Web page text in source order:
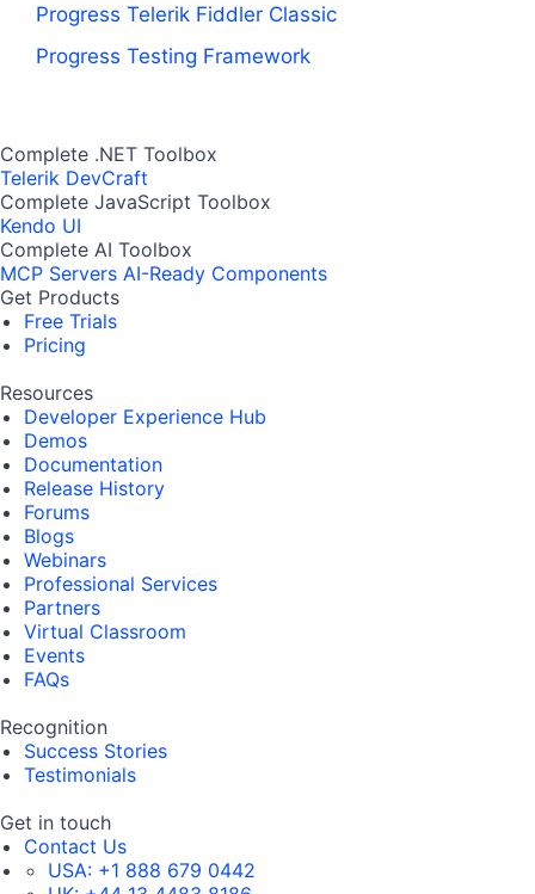
Progress Telerik Fiddler Classic
Progress Testing Framework
Complete .NET Toolbox
Telerik DevCraft
Complete JavaScript Toolbox
Kendo UI
Complete AI Toolbox
MCP Servers AI-Ready Components
Get Products
Free Trials
Pricing
Resources
Developer Experience Hub
Demos
Documentation
Release History
Forums
Blogs
Webinars
Professional Services
Partners
Virtual Classroom
Events
FAQs
Recognition
Success Stories
Testimonials
Get in touch
Contact Us
USA: +1 888 679 0442